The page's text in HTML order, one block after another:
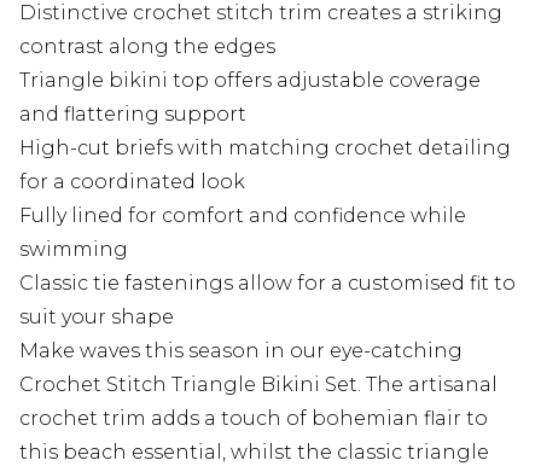
Distinctive crochet stitch trim creates a striking
contrast along the edges
Triangle bikini top offers adjustable coverage
and flattering support
High-cut briefs with matching crochet detailing
for a coordinated look
Fully lined for comfort and confidence while
swimming
Classic tie fastenings allow for a customised fit to
suit your shape
Make waves this season in our eye-catching
Crochet Stitch Triangle Bikini Set. The artisanal
crochet trim adds a touch of bohemian flair to
this beach essential, whilst the classic triangle